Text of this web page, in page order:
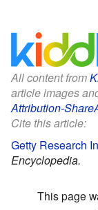
All content from
article images
Attribution-
Cite this article:
Getty Research
Encyclopedia.
This page